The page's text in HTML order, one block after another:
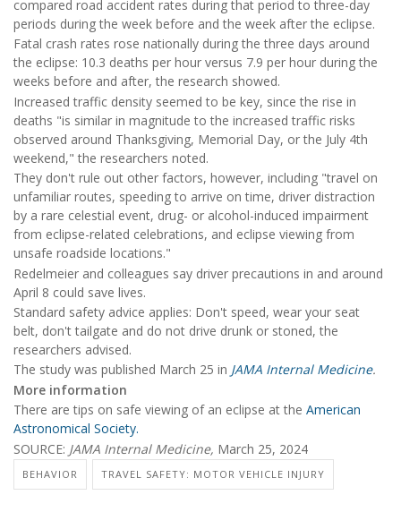
compared road accident rates during that period to three-day
periods during the week before and the week after the eclipse.
Fatal crash rates rose nationally during the three days around
the eclipse: 10.3 deaths per hour versus 7.9 per hour during the
weeks before and after, the research showed.
Increased traffic density seemed to be key, since the rise in
deaths "is similar in magnitude to the increased traffic risks
observed around Thanksgiving, Memorial Day, or the July 4th
weekend," the researchers noted.
They don't rule out other factors, however, including "travel on
unfamiliar routes, speeding to arrive on time, driver distraction
by a rare celestial event, drug- or alcohol-induced impairment
from eclipse-related celebrations, and eclipse viewing from
unsafe roadside locations."
Redelmeier and colleagues say driver precautions in and around
April 8 could save lives.
Standard safety advice applies: Don't speed, wear your seat
belt, don't tailgate and do not drive drunk or stoned, the
researchers advised.
The study was published March 25 in JAMA Internal Medicine.
More information
There are tips on safe viewing of an eclipse at the American
Astronomical Society.
SOURCE: JAMA Internal Medicine, March 25, 2024
BEHAVIOR TRAVEL SAFETY: MOTOR VEHICLE INJURY